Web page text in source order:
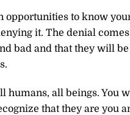
opportunities to know
it. The denial
bad and that they will
humans, all beings. You
that they are you